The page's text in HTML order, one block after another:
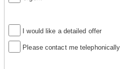
I would like a detailed offer
Please contact me telephonically